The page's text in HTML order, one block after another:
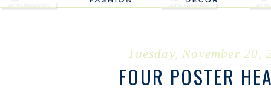
Tuesday, November 20,
FOUR POSTER